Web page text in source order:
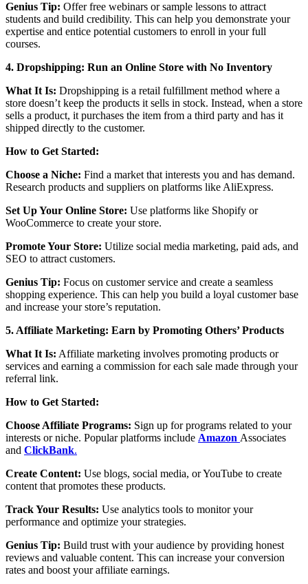
Genius Tip: Offer free webinars or sample lessons to attract
students and build credibility. This can help you demonstrate your
expertise and entice potential customers to enroll in your full
courses.
4. Dropshipping: Run an Online Store with No Inventory
What It Is: Dropshipping is a retail fulfillment method where a
store doesn’t keep the products it sells in stock. Instead, when a store
sells a product, it purchases the item from a third party and has it
shipped directly to the customer.
How to Get Started:
Choose a Niche: Find a market that interests you and has demand.
Research products and suppliers on platforms like AliExpress.
Set Up Your Online Store: Use platforms like Shopify or
WooCommerce to create your store.
Promote Your Store: Utilize social media marketing, paid ads, and
SEO to attract customers.
Genius Tip: Focus on customer service and create a seamless
shopping experience. This can help you build a loyal customer base
and increase your store’s reputation.
5. Affiliate Marketing: Earn by Promoting Others’ Products
What It Is: Affiliate marketing involves promoting products or
services and earning a commission for each sale made through your
referral link.
How to Get Started:
Choose Affiliate Programs: Sign up for programs related to your
interests or niche. Popular platforms include Amazon Associates
and ClickBank.
Create Content: Use blogs, social media, or YouTube to create
content that promotes these products.
Track Your Results: Use analytics tools to monitor your
performance and optimize your strategies.
Genius Tip: Build trust with your audience by providing honest
reviews and valuable content. This can increase your conversion
rates and boost your affiliate earnings.